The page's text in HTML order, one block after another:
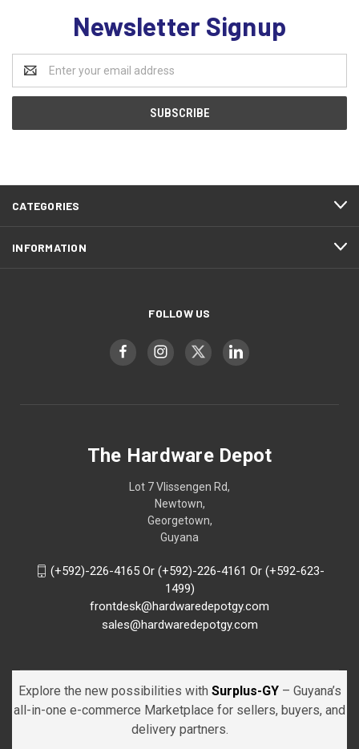
Newsletter Signup
Address
CATEGORIES
INFORMATION
FOLLOW US
The Hardware Depot
Lot 7 Vlissengen Rd,
Newtown,
Georgetown,
Guyana
(+592)-226-4165 Or (+592)-226-4161 Or (+592-623-
1499)
frontdesk@hardwaredepotgy.com
sales@hardwaredepotgy.com
Explore the new possibilities with Surplus-GY – Guyana’s
all-in-one e-commerce Marketplace for sellers, buyers, and
delivery partners.